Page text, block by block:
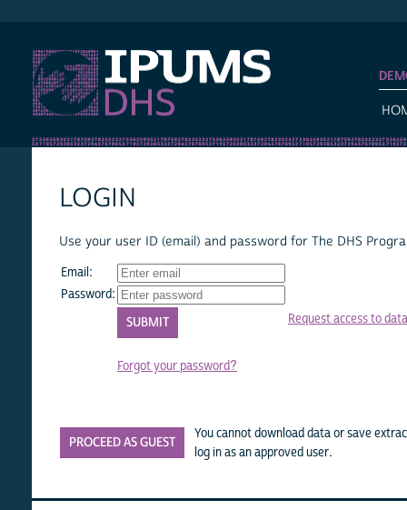
LOGIN
Use your user ID (email) and password for The DHS
Email:
Password:
Forgot your password?
Request access to data
PROCEED AS GUEST
You cannot download data or save
log in as an approved user.